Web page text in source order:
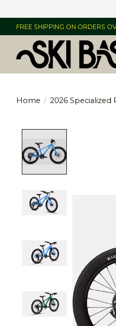
FREE SHIPPING ON ORDERS
Home / 2026 Specialized